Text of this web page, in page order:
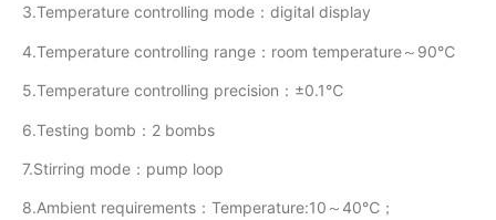
3.Temperature controlling mode：digital display
4.Temperature controlling range：room temperature～90℃
5.Temperature controlling precision：±0.1℃
6.Testing bomb：2 bombs
7.Stirring mode：pump loop
8.Ambient requirements：Temperature:10～40℃；